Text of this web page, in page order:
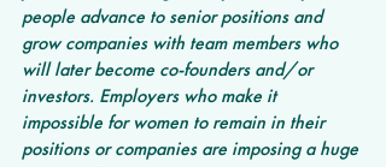
people advance to senior positions and
grow companies with team members who
will later become co-founders and/or
investors. Employers who make it
impossible for women to remain in their
positions or companies are imposing a huge